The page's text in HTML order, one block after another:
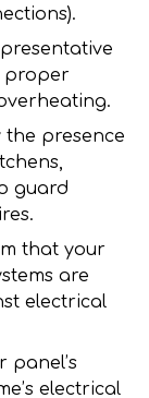
proper
the presence
guard
that your
are
electrical
panel’s
electrical